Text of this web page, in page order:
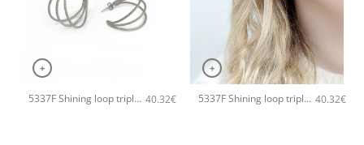
+
5337F Shining loop triple handmade earrings Catherine bijoux Silver 40.32€
+
5337F Shining loop triple handmade earrings Catherine bijoux Rose 40.32€